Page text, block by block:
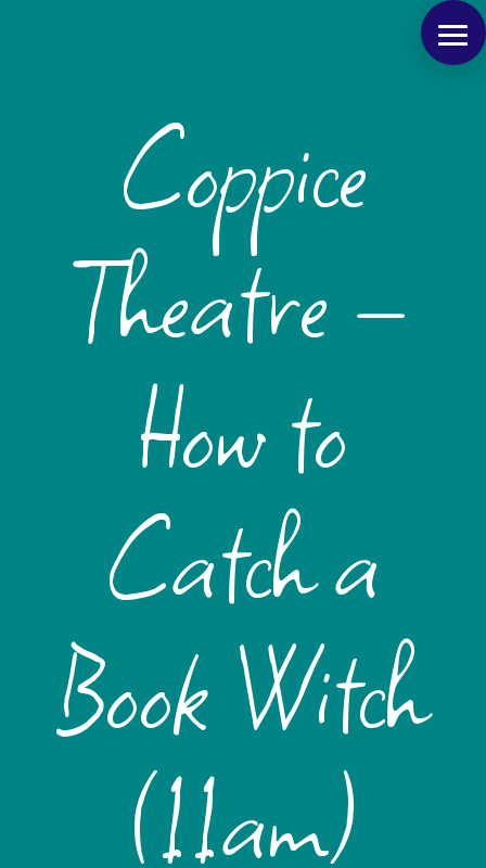
Coppice
Theatre –
How to
Catch a
Book Witch
(11am)